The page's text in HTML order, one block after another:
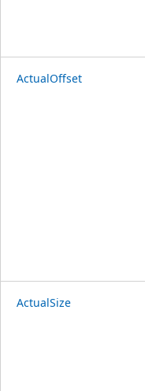
ActualOffset
ActualSize